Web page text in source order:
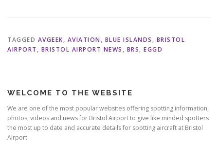
TAGGED AVGEEK, AVIATION, BLUE ISLANDS , BRISTOL
AIRPORT , BRISTOL AIRPORT NEWS , BRS, EGGD
WELCOME TO THE WEBSITE
We are one of the most popular websites offering spotting information,
photos, videos and news for Bristol Airport to give like minded spotters
the most up to date and accurate details for spotting aircraft at Bristol
Airport.